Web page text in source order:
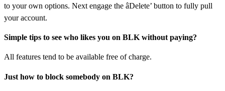
to your own options. Next engage the âDelete’ button to fully pull
your account.
Simple tips to see who likes you on BLK without paying?
All features tend to be available free of charge.
Just how to block somebody on BLK?